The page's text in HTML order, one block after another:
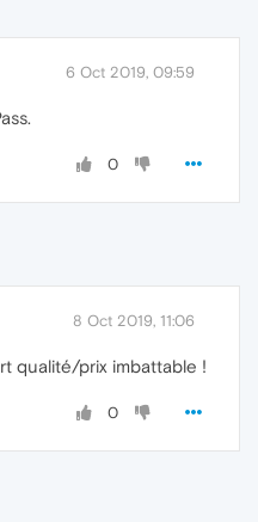
6 Oct 2019, 09:59
0
8 Oct 2019, 11:06
qualité/prix imbattable !
0